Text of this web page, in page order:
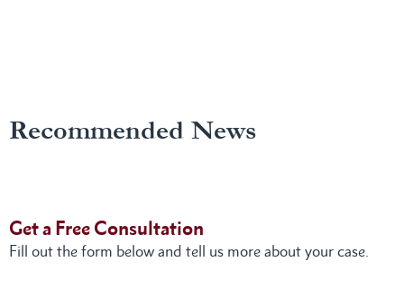
Recommended News
Get a Free Consultation
Fill out the form below and tell us more about your case.